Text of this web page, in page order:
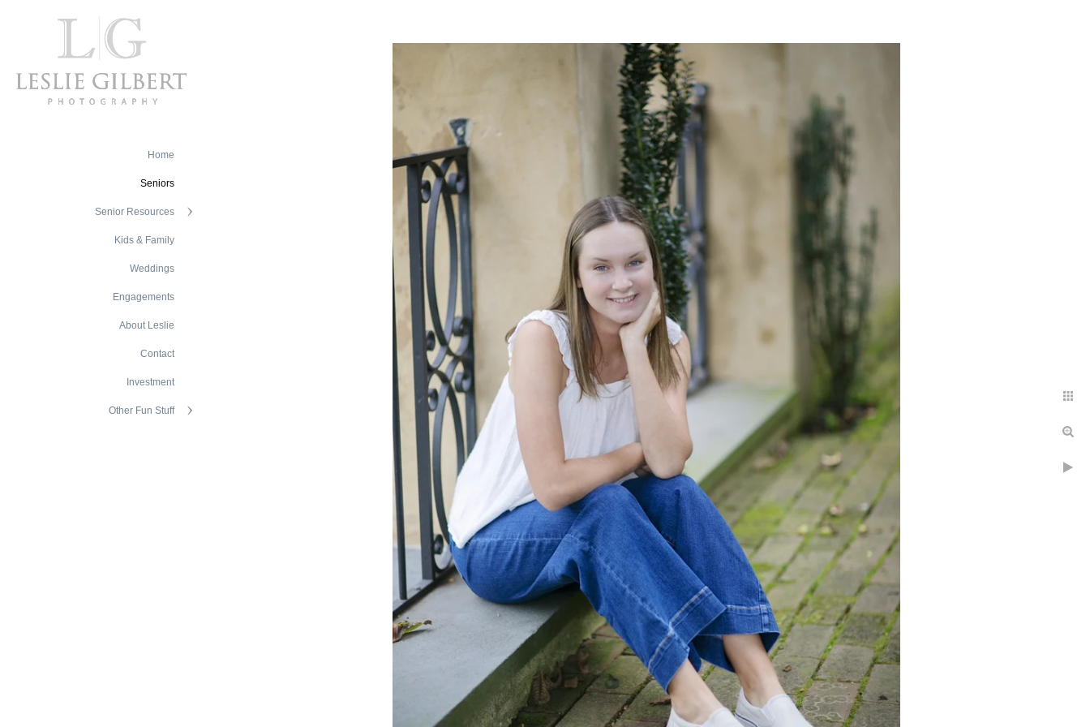
Home
Seniors
Senior Resources
Kids & Family
Weddings
Engagements
About Leslie
Contact
Investment
Other Fun Stuff